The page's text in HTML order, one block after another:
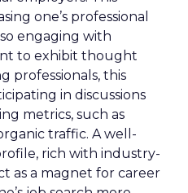
one’s professional
engaging with
to exhibit thought
professionals, this
in discussions
metrics, such as
traffic. A well-
rich with industry-
as a magnet for career